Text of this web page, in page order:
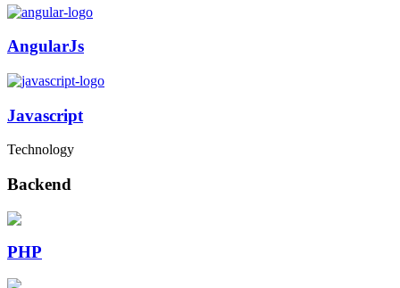
AngularJs
Javascript
Technology
Backend
PHP